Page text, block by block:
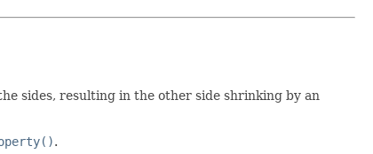
sides, resulting in the other side shrinking by an
.